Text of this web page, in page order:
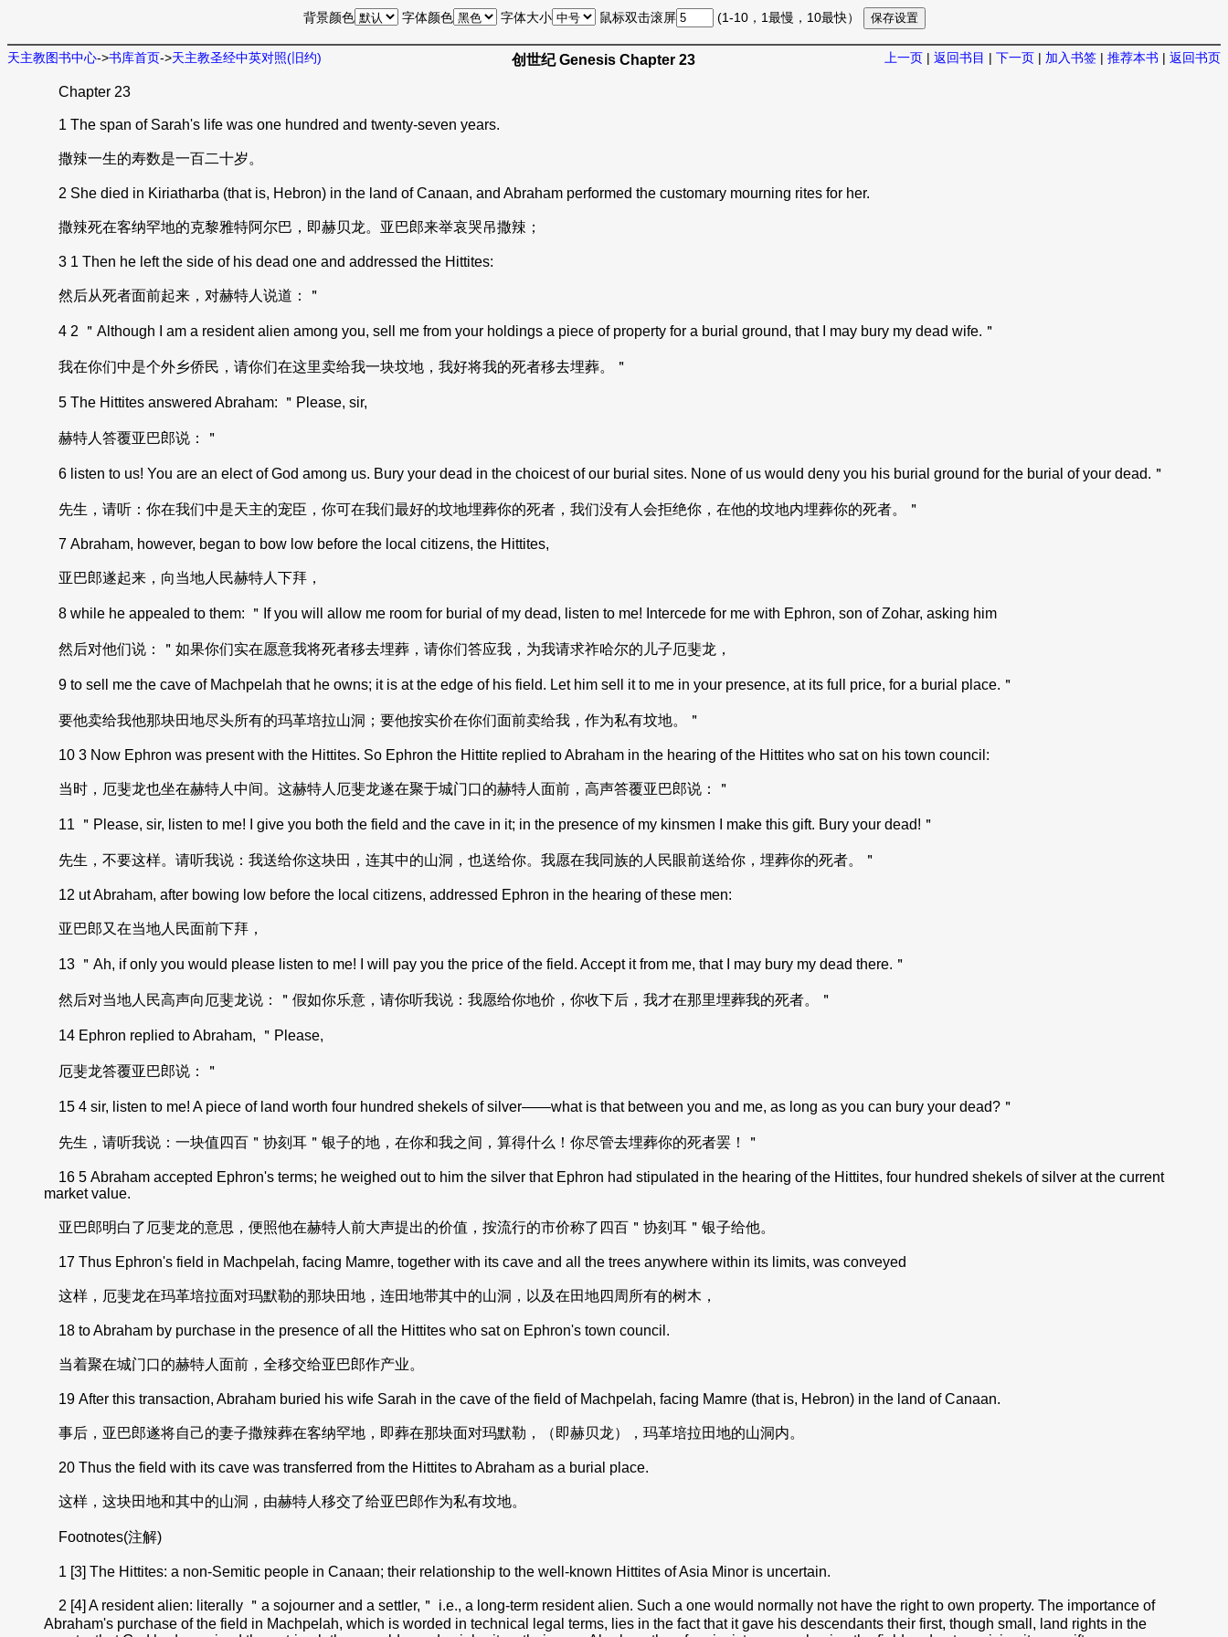
背景颜色 字体颜色 字体大小 鼠标双击滚屏 (1-10，1最慢，10最快）
天主教图书中心->书库首页->天主教圣经中英对照(旧约) 上一页 | 返回书目 | 下一页 | 加入书签 | 推荐本书 | 返回书页
创世纪 Genesis Chapter 23
Chapter 23
1 The span of Sarah's life was one hundred and twenty-seven years.
撒辣一生的寿数是一百二十岁。
2 She died in Kiriatharba (that is, Hebron) in the land of Canaan, and Abraham performed the customary mourning rites for her.
撒辣死在客纳罕地的克黎雅特阿尔巴，即赫贝龙。亚巴郎来举哀哭吊撒辣；
3 1 Then he left the side of his dead one and addressed the Hittites:
然后从死者面前起来，对赫特人说道：＂
4 2 ＂Although I am a resident alien among you, sell me from your holdings a piece of property for a burial ground, that I may bury my dead wife.＂
我在你们中是个外乡侨民，请你们在这里卖给我一块坟地，我好将我的死者移去埋葬。＂
5 The Hittites answered Abraham: ＂Please, sir,
赫特人答覆亚巴郎说：＂
6 listen to us! You are an elect of God among us. Bury your dead in the choicest of our burial sites. None of us would deny you his burial ground for the burial of your dead.＂
先生，请听：你在我们中是天主的宠臣，你可在我们最好的坟地埋葬你的死者，我们没有人会拒绝你，在他的坟地内埋葬你的死者。＂
7 Abraham, however, began to bow low before the local citizens, the Hittites,
亚巴郎遂起来，向当地人民赫特人下拜，
8 while he appealed to them: ＂If you will allow me room for burial of my dead, listen to me! Intercede for me with Ephron, son of Zohar, asking him
然后对他们说：＂如果你们实在愿意我将死者移去埋葬，请你们答应我，为我请求祚哈尔的儿子厄斐龙，
9 to sell me the cave of Machpelah that he owns; it is at the edge of his field. Let him sell it to me in your presence, at its full price, for a burial place.＂
要他卖给我他那块田地尽头所有的玛革培拉山洞；要他按实价在你们面前卖给我，作为私有坟地。＂
10 3 Now Ephron was present with the Hittites. So Ephron the Hittite replied to Abraham in the hearing of the Hittites who sat on his town council:
当时，厄斐龙也坐在赫特人中间。这赫特人厄斐龙遂在聚于城门口的赫特人面前，高声答覆亚巴郎说：＂
11 ＂Please, sir, listen to me! I give you both the field and the cave in it; in the presence of my kinsmen I make this gift. Bury your dead!＂
先生，不要这样。请听我说：我送给你这块田，连其中的山洞，也送给你。我愿在我同族的人民眼前送给你，埋葬你的死者。＂
12 ut Abraham, after bowing low before the local citizens, addressed Ephron in the hearing of these men:
亚巴郎又在当地人民面前下拜，
13 ＂Ah, if only you would please listen to me! I will pay you the price of the field. Accept it from me, that I may bury my dead there.＂
然后对当地人民高声向厄斐龙说：＂假如你乐意，请你听我说：我愿给你地价，你收下后，我才在那里埋葬我的死者。＂
14 Ephron replied to Abraham, ＂Please,
厄斐龙答覆亚巴郎说：＂
15 4 sir, listen to me! A piece of land worth four hundred shekels of silver——what is that between you and me, as long as you can bury your dead?＂
先生，请听我说：一块值四百＂协刻耳＂银子的地，在你和我之间，算得什么！你尽管去埋葬你的死者罢！＂
16 5 Abraham accepted Ephron's terms; he weighed out to him the silver that Ephron had stipulated in the hearing of the Hittites, four hundred shekels of silver at the current
market value.
亚巴郎明白了厄斐龙的意思，便照他在赫特人前大声提出的价值，按流行的市价称了四百＂协刻耳＂银子给他。
17 Thus Ephron's field in Machpelah, facing Mamre, together with its cave and all the trees anywhere within its limits, was conveyed
这样，厄斐龙在玛革培拉面对玛默勒的那块田地，连田地带其中的山洞，以及在田地四周所有的树木，
18 to Abraham by purchase in the presence of all the Hittites who sat on Ephron's town council.
当着聚在城门口的赫特人面前，全移交给亚巴郎作产业。
19 After this transaction, Abraham buried his wife Sarah in the cave of the field of Machpelah, facing Mamre (that is, Hebron) in the land of Canaan.
事后，亚巴郎遂将自己的妻子撒辣葬在客纳罕地，即葬在那块面对玛默勒，（即赫贝龙），玛革培拉田地的山洞内。
20 Thus the field with its cave was transferred from the Hittites to Abraham as a burial place.
这样，这块田地和其中的山洞，由赫特人移交了给亚巴郎作为私有坟地。
Footnotes(注解)
1 [3] The Hittites: a non-Semitic people in Canaan; their relationship to the well-known Hittites of Asia Minor is uncertain.
2 [4] A resident alien: literally ＂a sojourner and a settler,＂ i.e., a long-term resident alien. Such a one would normally not have the right to own property. The importance of
Abraham's purchase of the field in Machpelah, which is worded in technical legal terms, lies in the fact that it gave his descendants their first, though small, land rights in the